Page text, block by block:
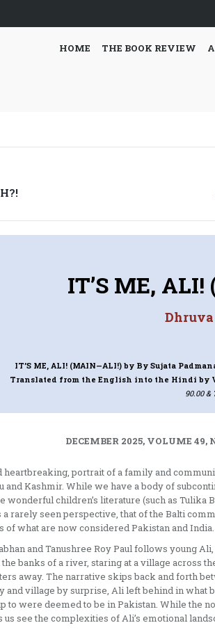
HOME THE BOOK REVIEW
IT’S ME,
Dhruva
IT’S ME, ALI! (MAIN—ALI!)by By Sujata
Translated from the English into the Hindi by
90.00 &
DECEMBER 2025, VOLUME 49,
heartbreaking, portrait of a family and
and Kashmir. While we have a body of
wonderful children’s literature (such as Tulika
a rarely seen perspective, that of the Balti
of what are now considered Pakistan and India.
and Tanushree Roy Paul follows young
banks of a river, staring at a village across
away. The narrative skips back and forth
village by surprise, Ali left behind in what
to were deemed to be in Pakistan. While the
see the complexities of Ali’s emotional